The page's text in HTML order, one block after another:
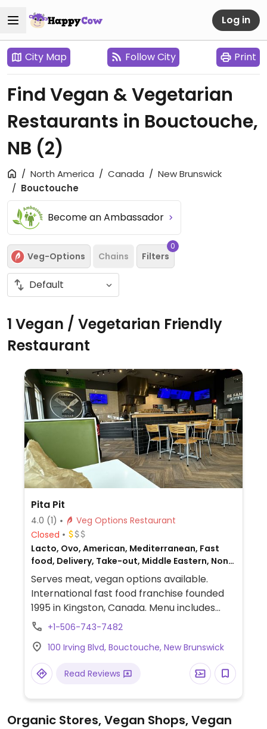
Log in
City Map Follow City Print
Find Vegan & Vegetarian
Restaurants in Bouctouche,
NB (2)
North America Canada
New Brunswick
Bouctouche
Become an Ambassador
Veg-Options Chains Filters
0
1 Vegan / Vegetarian Friendly
Restaurant
Pita Pit
4.0 (1)
Veg Options Restaurant
Closed
Lacto, Ovo, American, Mediterranean, Fast
food, Delivery, Take-out, Middle Eastern, Non-
veg
Serves meat, vegan options available.
International fast food franchise founded
1995 in Kingston, Canada. Menu includes
customizable, made-to-order wraps, rice
with vegan falafel or black bean proteins.
Vegan fillings are labeled.
+1-506-743-7482
100 Irving Blvd, Bouctouche, New Brunswick
Read Reviews
Organic Stores, Vegan Shops, Vegan